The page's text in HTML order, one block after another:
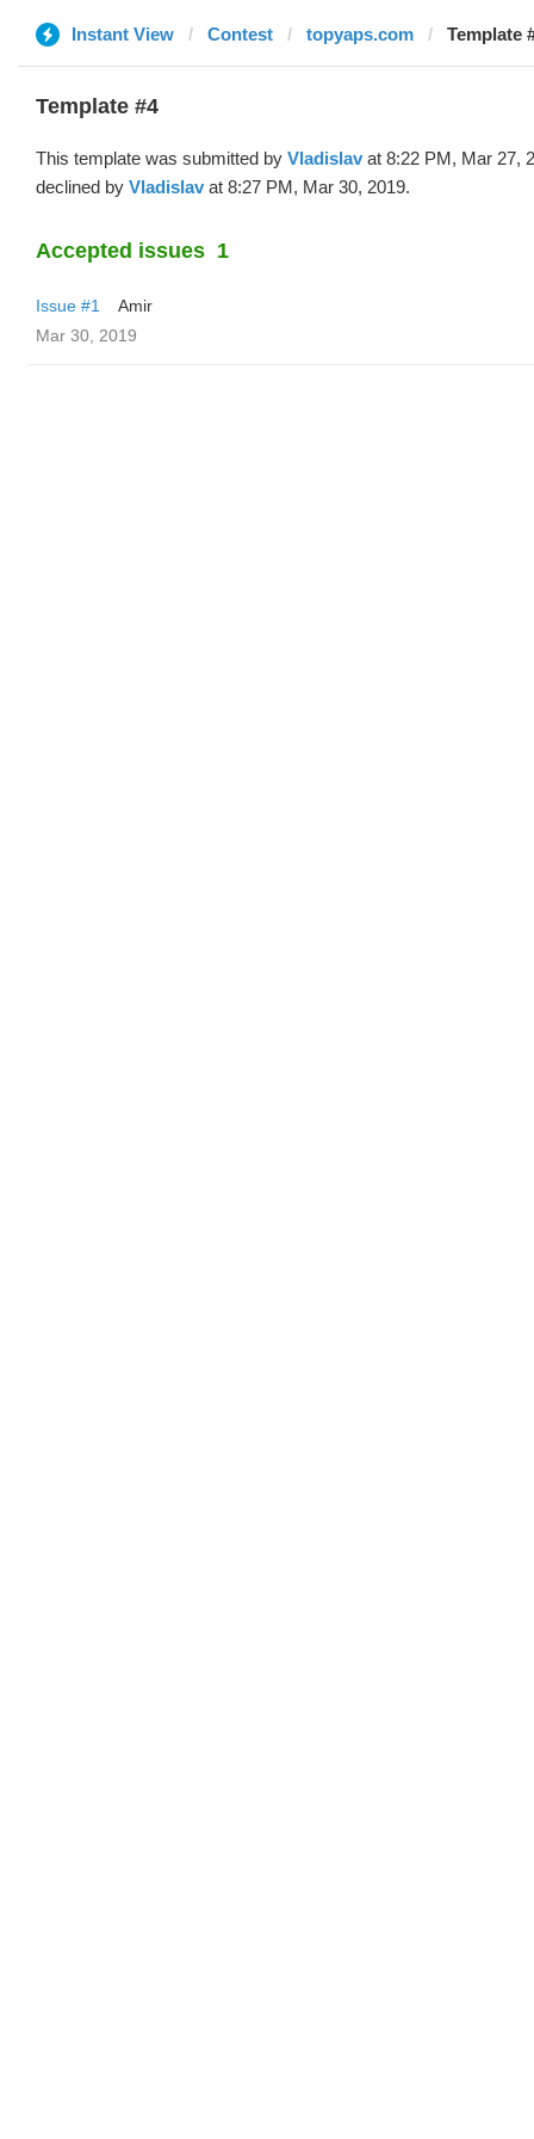
Instant View Contest topyaps.com Template
Template #4
This template was submitted by Vladislav at 8:22 PM, Mar 27,
declined by Vladislav at 8:27 PM, Mar 30, 2019.
Accepted issues 1
Issue #1
Amir
Mar 30, 2019